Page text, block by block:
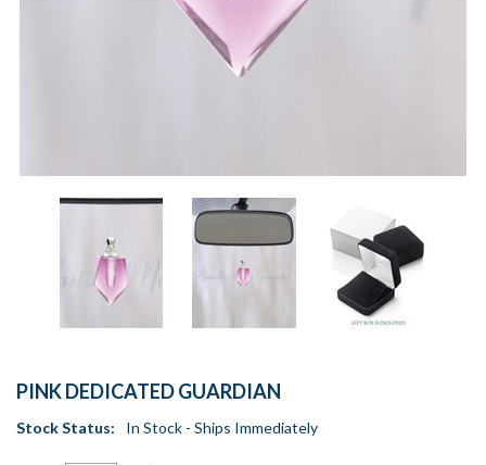
PINK DEDICATED GUARDIAN
Stock Status: In Stock - Ships Immediately